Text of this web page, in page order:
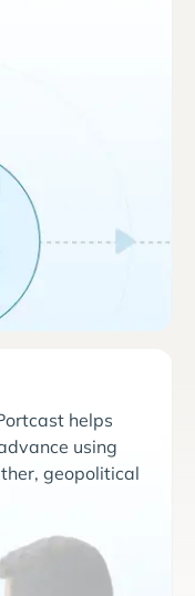
helps
using
geopolitical